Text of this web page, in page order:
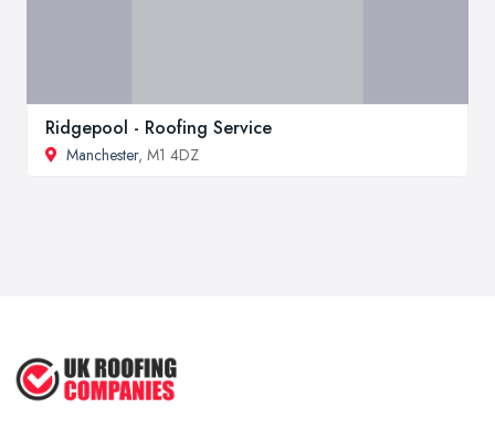
Ridgepool - Roofing Service
Manchester, M1 4DZ